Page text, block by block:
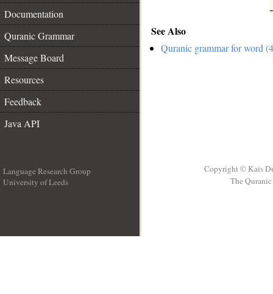
Documentation
Quranic Grammar
Message Board
Resources
Feedback
Java API
See Also
Quranic grammar for word
Language Research Group
University of Leeds
Copyright © Kais
The